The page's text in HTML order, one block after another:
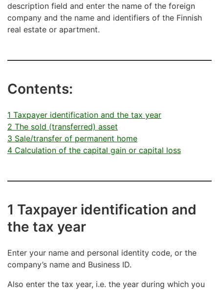
description field and enter the name of the foreign
company and the name and identifiers of the Finnish
real estate or apartment.
Contents:
1 Taxpayer identification and the tax year
2 The sold (transferred) asset
3 Sale/transfer of permanent home
4 Calculation of the capital gain or capital loss
1 Taxpayer identification and
the tax year
Enter your name and personal identity code, or the
company’s name and Business ID.
Also enter the tax year, i.e. the year during which you